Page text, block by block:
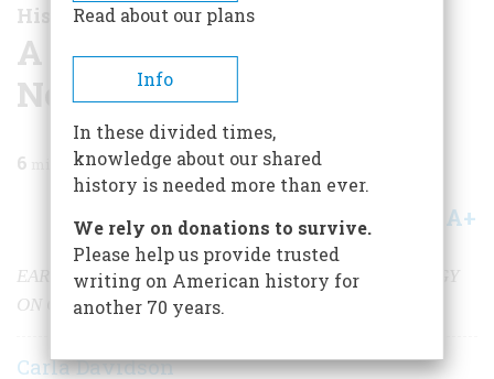
History Happened Here
A Great Lake, Even If It's
Not a "Great Lake"
6 min read
Share A+
EARLY NAVAL HISTORY AND TODAY’S URBAN ENERGY
ON CHAMPLAIN’S SHORES
Carla Davidson
Read about our plans
Info
In these divided times,
knowledge about our shared
history is needed more than ever.
We rely on donations to survive.
Please help us provide trusted
writing on American history for
another 70 years.